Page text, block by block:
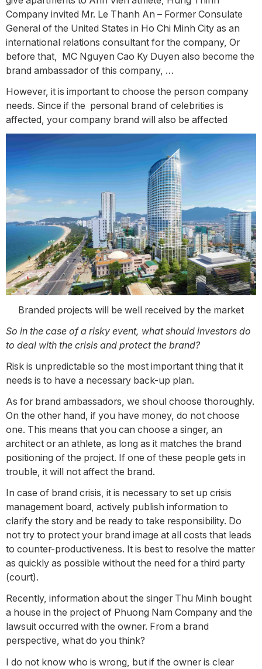
Company invited Mr. Le Thanh An – Former Consulate
General of the United States in Ho Chi Minh City as an
international relations consultant for the company, Or
before that, MC Nguyen Cao Ky Duyen also become the
brand ambassador of this company, …
However, it is important to choose the person company
needs. Since if the personal brand of celebrities is
affected, your company brand will also be affected
Branded projects will be well received by the market
So in the case of a risky event, what should investors do
to deal with the crisis and protect the brand?
Risk is unpredictable so the most important thing that it
needs is to have a necessary back-up plan.
As for brand ambassadors, we shoul choose thoroughly.
On the other hand, if you have money, do not choose
one. This means that you can choose a singer, an
architect or an athlete, as long as it matches the brand
positioning of the project. If one of these people gets in
trouble, it will not affect the brand.
In case of brand crisis, it is necessary to set up crisis
management board, actively publish information to
clarify the story and be ready to take responsibility. Do
not try to protect your brand image at all costs that leads
to counter-productiveness. It is best to resolve the matter
as quickly as possible without the need for a third party
(court).
Recently, information about the singer Thu Minh bought
a house in the project of Phuong Nam Company and the
lawsuit occurred with the owner. From a brand
perspective, what do you think?
I do not know who is wrong, but if the owner is clear